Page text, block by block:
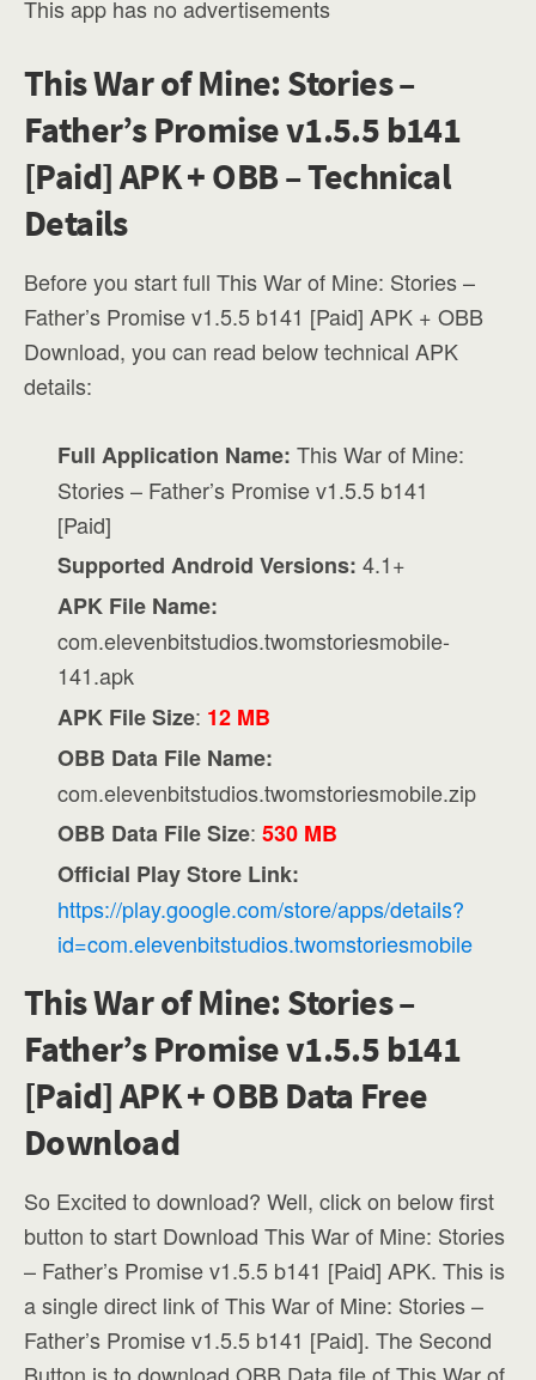
This app has no advertisements
This War of Mine: Stories –
Father’s Promise v1.5.5 b141
[Paid] APK + OBB – Technical
Details
Before you start full This War of Mine: Stories –
Father’s Promise v1.5.5 b141 [Paid] APK + OBB
Download, you can read below technical APK
details:
Full Application Name: This War of Mine:
Stories – Father’s Promise v1.5.5 b141
[Paid]
Supported Android Versions: 4.1+
APK File Name:
com.elevenbitstudios.twomstoriesmobile-
141.apk
APK File Size: 12 MB
OBB Data File Name:
com.elevenbitstudios.twomstoriesmobile.zip
OBB Data File Size:530 MB
Official Play Store Link:
https://play.google.com/store/apps/details?
id=com.elevenbitstudios.twomstoriesmobile
This War of Mine: Stories –
Father’s Promise v1.5.5 b141
[Paid] APK + OBB Data Free
Download
So Excited to download? Well, click on below first
button to start Download This War of Mine: Stories
– Father’s Promise v1.5.5 b141 [Paid] APK. This is
a single direct link of This War of Mine: Stories –
Father’s Promise v1.5.5 b141 [Paid]. The Second